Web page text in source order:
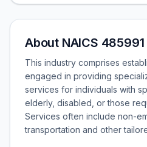
About NAICS 485991
This industry comprises
engaged in providing
services for individuals with
elderly, disabled, or those
Services often include non-
transportation and other